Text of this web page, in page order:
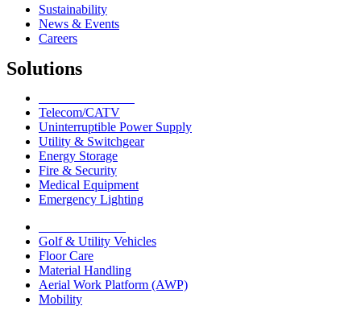
Sustainability
News & Events
Careers
Solutions
Telecom/CATV
Uninterruptible Power Supply
Utility & Switchgear
Energy Storage
Fire & Security
Medical Equipment
Emergency Lighting
Golf & Utility Vehicles
Floor Care
Material Handling
Aerial Work Platform (AWP)
Mobility